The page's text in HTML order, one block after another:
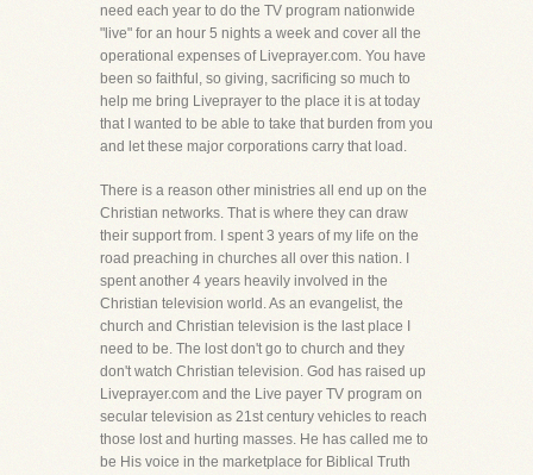
need each year to do the TV program nationwide
"live" for an hour 5 nights a week and cover all the
operational expenses of Liveprayer.com. You have
been so faithful, so giving, sacrificing so much to
help me bring Liveprayer to the place it is at today
that I wanted to be able to take that burden from you
and let these major corporations carry that load.
There is a reason other ministries all end up on the
Christian networks. That is where they can draw
their support from. I spent 3 years of my life on the
road preaching in churches all over this nation. I
spent another 4 years heavily involved in the
Christian television world. As an evangelist, the
church and Christian television is the last place I
need to be. The lost don't go to church and they
don't watch Christian television. God has raised up
Liveprayer.com and the Live payer TV program on
secular television as 21st century vehicles to reach
those lost and hurting masses. He has called me to
be His voice in the marketplace for Biblical Truth